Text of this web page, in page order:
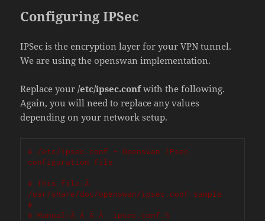
Configuring IPSec
IPSec is the encryption layer for your VPN tunnel.
We are using the openswan implementation.
Replace your/etc/ipsec.confwith the following.
Again, you will need to replace any values
depending on your network setup.
# /etc/ipsec.conf - Openswan IPsec
configuration file
# This file:Â
/usr/share/doc/openswan/ipsec.conf-sample
#
# Manual:Â Â Â Â  ipsec.conf.5